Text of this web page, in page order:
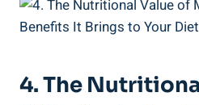
4. The